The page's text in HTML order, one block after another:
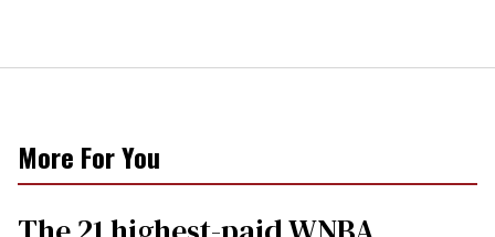
More For You